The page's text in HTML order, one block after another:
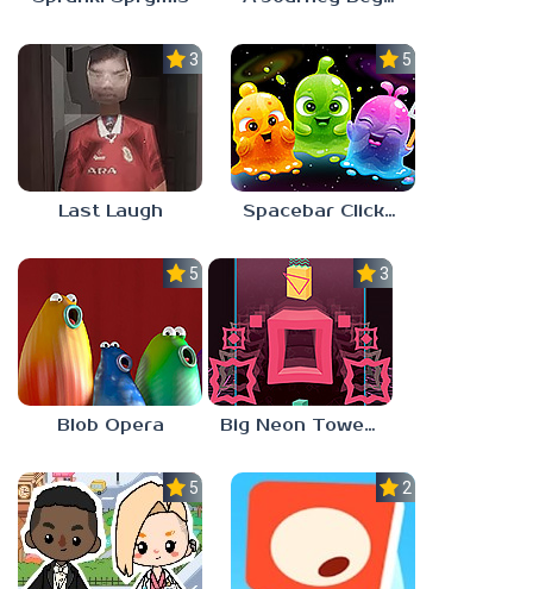
3.0
Last Laugh
5.0
Spacebar Clicker
5.0
Blob Opera
3.0
Big Neon Tower Tiny Square
5.0 2.3